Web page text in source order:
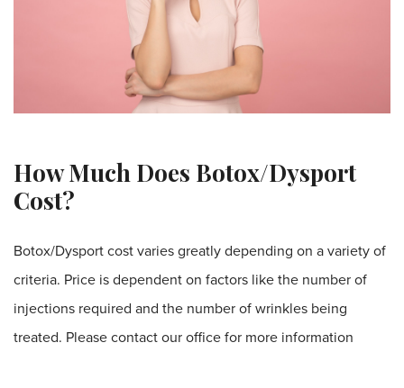
How Much Does Botox/Dysport
Cost?
Botox/Dysport cost varies greatly depending on a variety of
criteria. Price is dependent on factors like the number of
injections required and the number of wrinkles being
treated. Please contact our office for more information